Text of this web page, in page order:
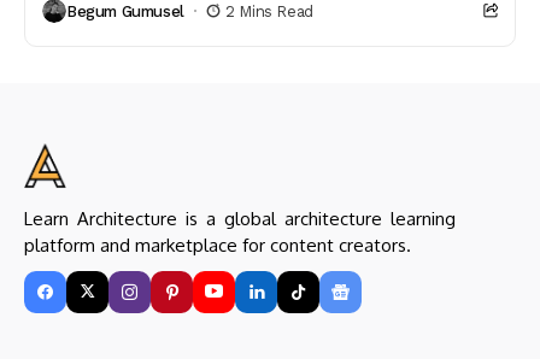
Begum Gumusel 2 Mins Read
Learn Architecture is a global architecture learning
platform and marketplace for content creators.